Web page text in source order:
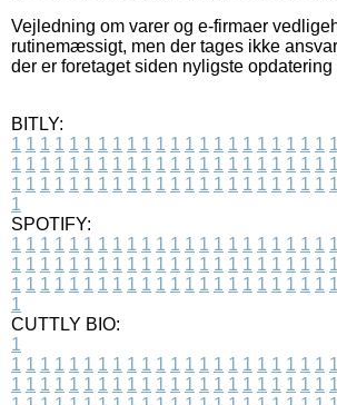
Vejledning om varer og e-firmaer
rutinemæssigt, men der tages ikke
der er foretaget siden nyligste
BITLY:
1 1 1 1 1 1 1 1 1 1 1 1 1 1 1 1 1 1 1 1 1 1 1
1 1 1 1 1 1 1 1 1 1 1 1 1 1 1 1 1 1 1 1 1 1 1
1 1 1 1 1 1 1 1 1 1 1 1 1 1 1 1 1 1 1 1 1 1 1
1
SPOTIFY:
1 1 1 1 1 1 1 1 1 1 1 1 1 1 1 1 1 1 1 1 1 1 1
1 1 1 1 1 1 1 1 1 1 1 1 1 1 1 1 1 1 1 1 1 1 1
1 1 1 1 1 1 1 1 1 1 1 1 1 1 1 1 1 1 1 1 1 1 1
1
CUTTLY BIO:
1
1 1 1 1 1 1 1 1 1 1 1 1 1 1 1 1 1 1 1 1 1 1 1
1 1 1 1 1 1 1 1 1 1 1 1 1 1 1 1 1 1 1 1 1 1 1